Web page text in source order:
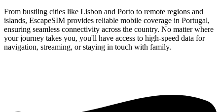
From bustling cities like Lisbon and Porto to remote regions and
islands, EscapeSIM provides reliable mobile coverage in Portugal,
ensuring seamless connectivity across the country. No matter where
your journey takes you, you'll have access to high-speed data for
navigation, streaming, or staying in touch with family.